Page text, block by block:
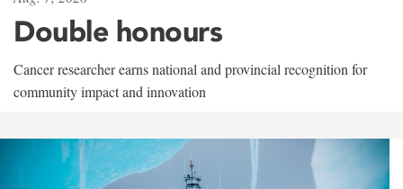
Double honours
Cancer researcher earns national and provincial recognition for
community impact and innovation